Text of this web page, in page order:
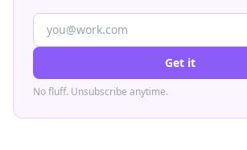
Get it
No fluff. Unsubscribe anytime.